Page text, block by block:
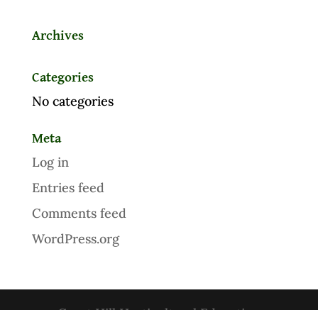
Archives
Categories
No categories
Meta
Log in
Entries feed
Comments feed
WordPress.org